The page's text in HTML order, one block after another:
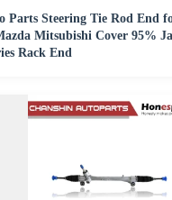
Parts Steering Tie Rod End
Mitsubishi Cover 95%
Rack End